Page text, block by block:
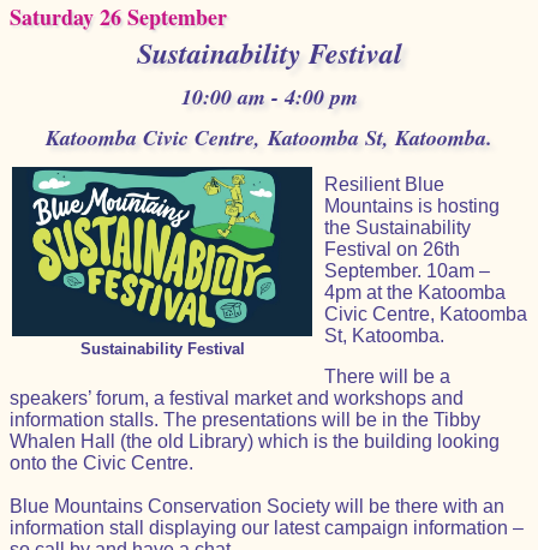
Saturday 26 September
Sustainability Festival
10:00 am - 4:00 pm
Katoomba Civic Centre, Katoomba St, Katoomba.
Sustainability Festival
Resilient Blue
Mountains is hosting
the Sustainability
Festival on 26th
September. 10am –
4pm at the Katoomba
Civic Centre, Katoomba
St, Katoomba.
There will be a
speakers’ forum, a festival market and workshops and
information stalls. The presentations will be in the Tibby
Whalen Hall (the old Library) which is the building looking
onto the Civic Centre.
Blue Mountains Conservation Society will be there with an
information stall displaying our latest campaign information –